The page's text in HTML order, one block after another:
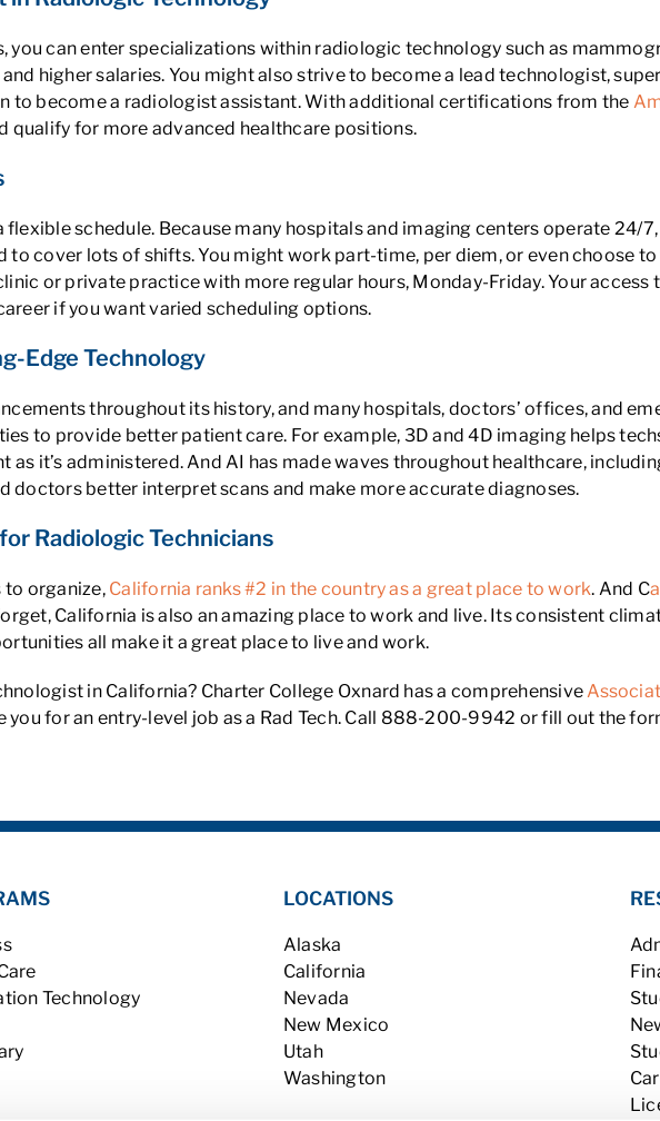
can enter specializations within radiologic technology such as
higher salaries. You might also strive to become a lead technologist,
to become a radiologist assistant. With additional certifications from the
qualify for more advanced healthcare positions.
flexible schedule. Because many hospitals and imaging centers operate 24/
to cover lots of shifts. You might work part-time, per diem, or even choose
or private practice with more regular hours, Monday-Friday. Your
if you want varied scheduling options.
Edge Technology
throughout its history, and many hospitals, doctors’ offices, and
to provide better patient care. For example, 3D and 4D imaging helps
it’s administered. And AI has made waves throughout healthcare,
doctors better interpret scans and make more accurate diagnoses.
Radiologic Technicians
to organize, California ranks #2 in the country as a great place to work. And C
California is also an amazing place to work and live. Its consistent
all make it a great place to live and work.
in California? Charter College Oxnard has a comprehensive
you for an entry-level job as a Rad Tech. Call 888-200-9942 or fill out the
Technology
LOCATIONS
Alaska
California
Nevada
New Mexico
Utah
Washington